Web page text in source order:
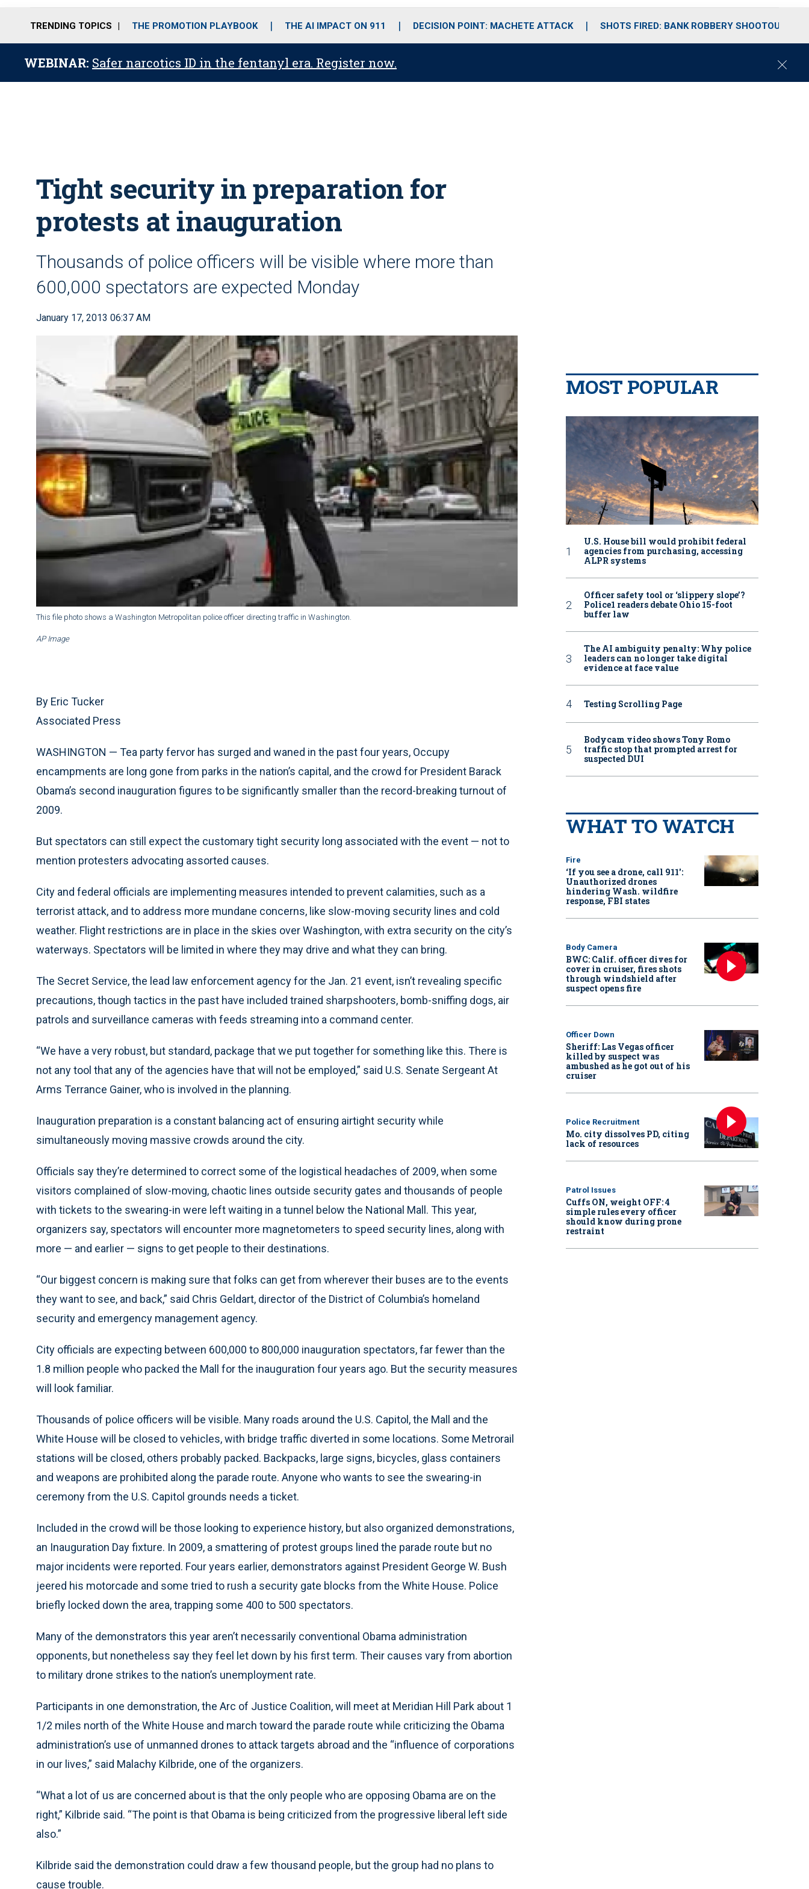
o
r
r
m
i
e
TRENDING TOPICS THE PROMOTION PLAYBOOK THE AI IMPACT ON 911 DECISION POINT: MACHETE ATTACK SHOTS FIRED: BANK ROBBERY SHOOTOUT
WEBINAR: Safer narcotics ID in the fentanyl era. Register now.
C
Tight security in preparation for
protests at inauguration
Thousands of police officers will be visible where more than
600,000 spectators are expected Monday
January 17, 2013 06:37 AM
This file photo shows a Washington Metropolitan police officer directing traffic in Washington.
AP Image
By Eric Tucker
Associated Press
WASHINGTON — Tea party fervor has surged and waned in the past four years, Occupy
encampments are long gone from parks in the nation’s capital, and the crowd for President Barack
Obama’s second inauguration figures to be significantly smaller than the record-breaking turnout of
2009.
But spectators can still expect the customary tight security long associated with the event — not to
mention protesters advocating assorted causes.
City and federal officials are implementing measures intended to prevent calamities, such as a
terrorist attack, and to address more mundane concerns, like slow-moving security lines and cold
weather. Flight restrictions are in place in the skies over Washington, with extra security on the city’s
waterways. Spectators will be limited in where they may drive and what they can bring.
The Secret Service, the lead law enforcement agency for the Jan. 21 event, isn’t revealing specific
precautions, though tactics in the past have included trained sharpshooters, bomb-sniffing dogs, air
patrols and surveillance cameras with feeds streaming into a command center.
“We have a very robust, but standard, package that we put together for something like this. There is
not any tool that any of the agencies have that will not be employed,” said U.S. Senate Sergeant At
Arms Terrance Gainer, who is involved in the planning.
Inauguration preparation is a constant balancing act of ensuring airtight security while
simultaneously moving massive crowds around the city.
Officials say they’re determined to correct some of the logistical headaches of 2009, when some
visitors complained of slow-moving, chaotic lines outside security gates and thousands of people
with tickets to the swearing-in were left waiting in a tunnel below the National Mall. This year,
organizers say, spectators will encounter more magnetometers to speed security lines, along with
more — and earlier — signs to get people to their destinations.
“Our biggest concern is making sure that folks can get from wherever their buses are to the events
they want to see, and back,” said Chris Geldart, director of the District of Columbia’s homeland
security and emergency management agency.
City officials are expecting between 600,000 to 800,000 inauguration spectators, far fewer than the
1.8 million people who packed the Mall for the inauguration four years ago. But the security measures
will look familiar.
Thousands of police officers will be visible. Many roads around the U.S. Capitol, the Mall and the
White House will be closed to vehicles, with bridge traffic diverted in some locations. Some Metrorail
stations will be closed, others probably packed. Backpacks, large signs, bicycles, glass containers
and weapons are prohibited along the parade route. Anyone who wants to see the swearing-in
ceremony from the U.S. Capitol grounds needs a ticket.
Included in the crowd will be those looking to experience history, but also organized demonstrations,
an Inauguration Day fixture. In 2009, a smattering of protest groups lined the parade route but no
major incidents were reported. Four years earlier, demonstrators against President George W. Bush
jeered his motorcade and some tried to rush a security gate blocks from the White House. Police
briefly locked down the area, trapping some 400 to 500 spectators.
Many of the demonstrators this year aren’t necessarily conventional Obama administration
opponents, but nonetheless say they feel let down by his first term. Their causes vary from abortion
to military drone strikes to the nation’s unemployment rate.
Participants in one demonstration, the Arc of Justice Coalition, will meet at Meridian Hill Park about 1
1/2 miles north of the White House and march toward the parade route while criticizing the Obama
administration’s use of unmanned drones to attack targets abroad and the “influence of corporations
in our lives,” said Malachy Kilbride, one of the organizers.
“What a lot of us are concerned about is that the only people who are opposing Obama are on the
right,” Kilbride said. “The point is that Obama is being criticized from the progressive liberal left side
also.”
Kilbride said the demonstration could draw a few thousand people, but the group had no plans to
cause trouble.
MOST POPULAR
U.S. House bill would prohibit federal
agencies from purchasing, accessing
ALPR systems
Officer safety tool or ‘slippery slope’?
Police1 readers debate Ohio 15-foot
buffer law
The AI ambiguity penalty: Why police
leaders can no longer take digital
evidence at face value
Testing Scrolling Page
Bodycam video shows Tony Romo
traffic stop that prompted arrest for
suspected DUI
WHAT TO WATCH
Fire
‘If you see a drone, call 911':
Unauthorized drones
hindering Wash. wildfire
response, FBI states
Body Camera
BWC: Calif. officer dives for
cover in cruiser, fires shots
through windshield after
suspect opens fire
Officer Down
Sheriff: Las Vegas officer
killed by suspect was
ambushed as he got out of his
cruiser
Police Recruitment
Mo. city dissolves PD, citing
lack of resources
Patrol Issues
Cuffs ON, weight OFF: 4
simple rules every officer
should know during prone
restraint